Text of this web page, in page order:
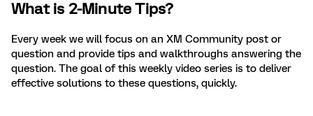
What is 2-Minute Tips?
Every week we will focus on an XM Community post or
question and provide tips and walkthroughs answering the
question. The goal of this weekly video series is to deliver
effective solutions to these questions, quickly.